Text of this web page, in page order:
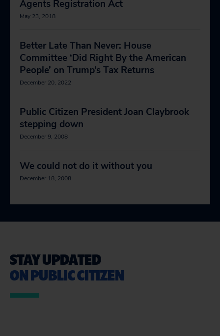
Agents Registration Act
May 23, 2018
Better Late Than Never: House
Committee ‘Did Right By the American
People’ on Trump’s Tax Returns
December 20, 2022
Public Citizen President Joan Claybrook
stepping down
December 9, 2008
We could not do it without you
December 18, 2008
STAY UPDATED
ON PUBLIC CITIZEN